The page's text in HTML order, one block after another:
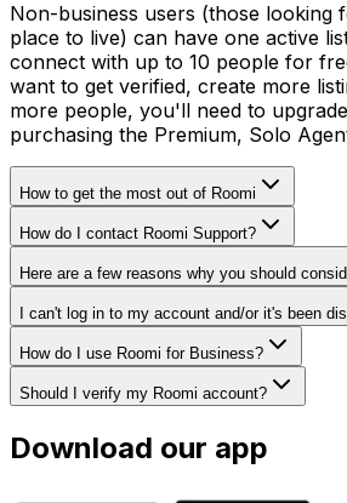
Non-business users (those looking
place to live) can have one active
connect with up to 10 people for
want to get verified, create more
more people, you'll need to
purchasing the Premium, Solo
How to get the most out of Roomi
How do I contact Roomi Support?
Here are a few reasons why you should
I can't log in to my account and/or it's been
How do I use Roomi for Business?
Should I verify my Roomi account?
Download our app